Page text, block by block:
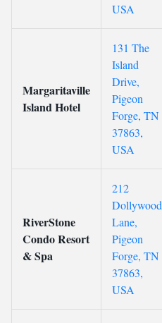
USA
Margaritaville
Island Hotel
131 The
Island
Drive,
Pigeon
Forge, TN
37863,
USA
RiverStone
Condo Resort
& Spa
212
Dollywood
Lane,
Pigeon
Forge, TN
37863,
USA